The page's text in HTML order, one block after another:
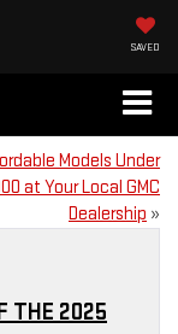
SAVED
Models Under
at Your Local GMC
Dealership »
THE 2025